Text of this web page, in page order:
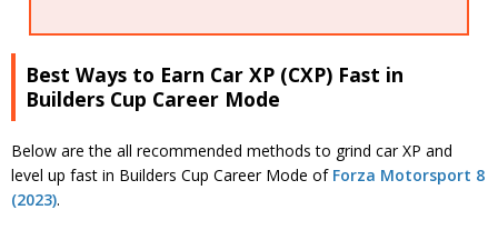
Best Ways to Earn Car XP (CXP) Fast in
Builders Cup Career Mode
Below are the all recommended methods to grind car XP and
level up fast in Builders Cup Career Mode of Forza Motorsport 8
(2023).